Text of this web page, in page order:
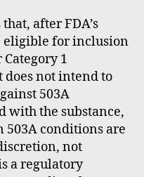
after FDA’s
eligible for inclusion
1
does not intend to
503A
with the substance,
503A conditions are
not
a regulatory